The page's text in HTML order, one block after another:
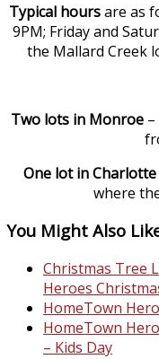
Typical hoursare as
9PM; Friday and
the Mallard Creek
Two lots in Monroe
One lot in Charlotte
where
You Might Also
Christmas Tree
Heroes
HomeTown
HomeTown
– Kids Day